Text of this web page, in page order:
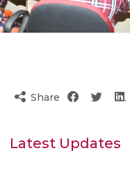
Share
Latest Updates